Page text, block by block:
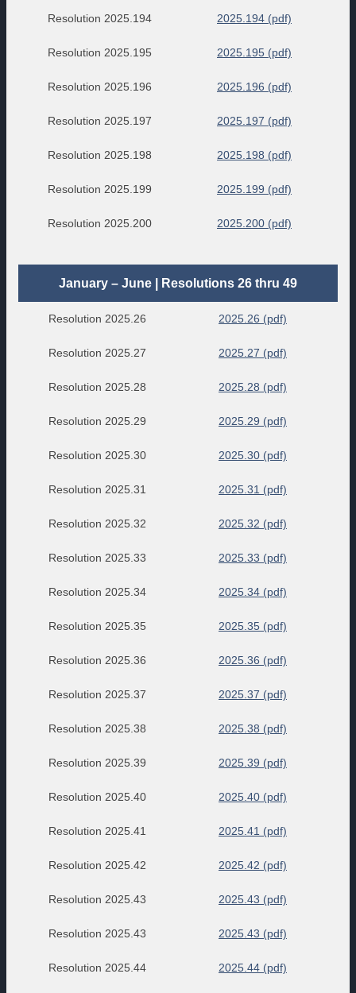
Resolution 2025.194 2025.194 (pdf)
Resolution 2025.195 2025.195 (pdf)
Resolution 2025.196 2025.196 (pdf)
Resolution 2025.197 2025.197 (pdf)
Resolution 2025.198 2025.198 (pdf)
Resolution 2025.199 2025.199 (pdf)
Resolution 2025.200 2025.200 (pdf)
January – June | Resolutions 26 thru 49
Resolution 2025.26 2025.26 (pdf)
Resolution 2025.27 2025.27 (pdf)
Resolution 2025.28 2025.28 (pdf)
Resolution 2025.29 2025.29 (pdf)
Resolution 2025.30 2025.30 (pdf)
Resolution 2025.31 2025.31 (pdf)
Resolution 2025.32 2025.32 (pdf)
Resolution 2025.33 2025.33 (pdf)
Resolution 2025.34 2025.34 (pdf)
Resolution 2025.35 2025.35 (pdf)
Resolution 2025.36 2025.36 (pdf)
Resolution 2025.37 2025.37 (pdf)
Resolution 2025.38 2025.38 (pdf)
Resolution 2025.39 2025.39 (pdf)
Resolution 2025.40 2025.40 (pdf)
Resolution 2025.41 2025.41 (pdf)
Resolution 2025.42 2025.42 (pdf)
Resolution 2025.43 2025.43 (pdf)
Resolution 2025.43 2025.43 (pdf)
Resolution 2025.44 2025.44 (pdf)